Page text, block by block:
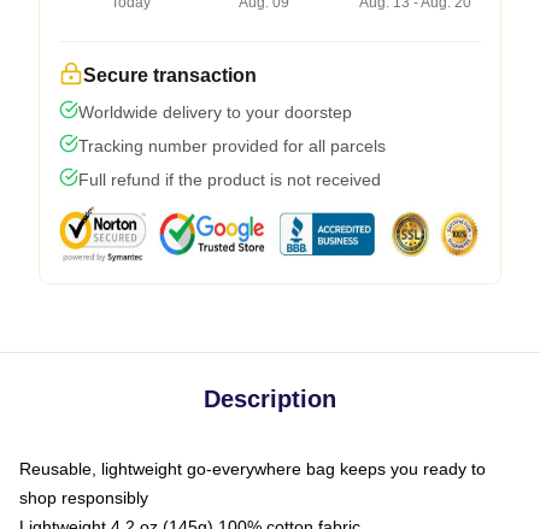
Secure transaction
Worldwide delivery to your doorstep
Tracking number provided for all parcels
Full refund if the product is not received
Description
Reusable, lightweight go-everywhere bag keeps you ready to
shop responsibly